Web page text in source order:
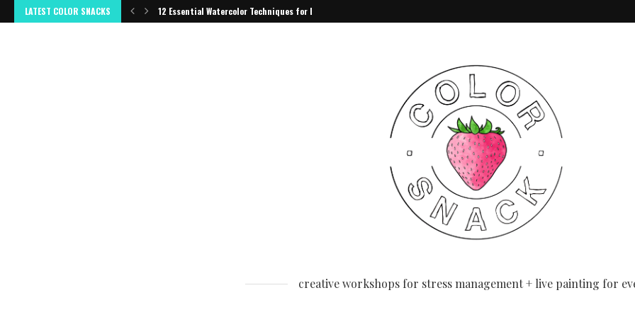
LATEST COLOR SNACKS 12 Essential Watercolor Techniques for Beginners
creative workshops for stress management + live painting for